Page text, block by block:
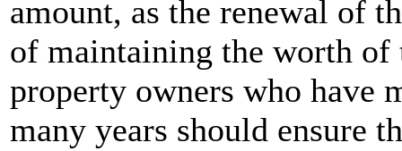
amount, as the renewal of
of maintaining the worth of
property owners who have
many years should ensure